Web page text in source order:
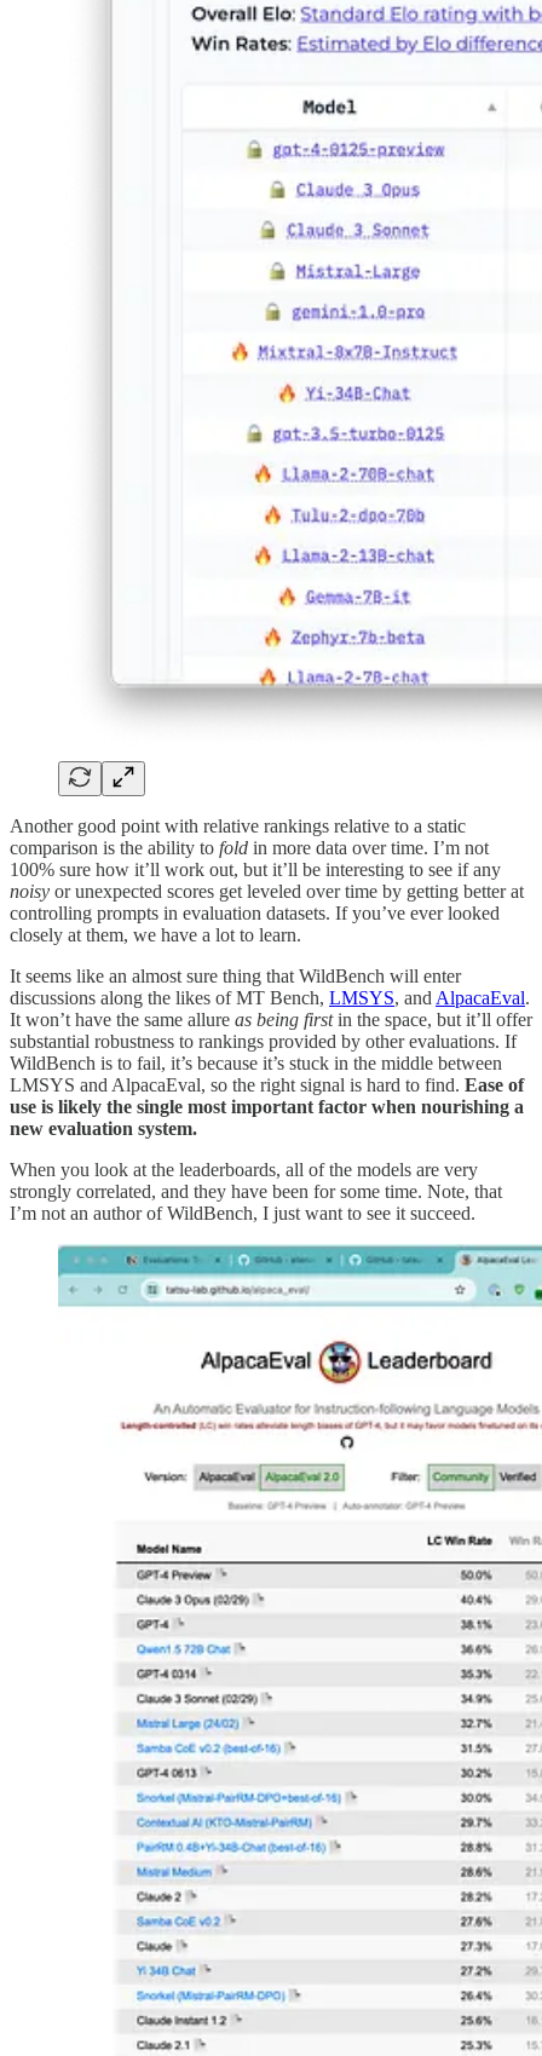
Another good point with relative rankings relative to a static
comparison is the ability to fold in more data over time. I’m not
100% sure how it’ll work out, but it’ll be interesting to see if any
noisy or unexpected scores get leveled over time by getting better at
controlling prompts in evaluation datasets. If you’ve ever looked
closely at them, we have a lot to learn.
It seems like an almost sure thing that WildBench will enter
discussions along the likes of MT Bench, LMSYS, and AlpacaEval.
It won’t have the same allure as being firstin the space, but it’ll offer
substantial robustness to rankings provided by other evaluations. If
WildBench is to fail, it’s because it’s stuck in the middle between
LMSYS and AlpacaEval, so the right signal is hard to find. Ease of
use is likely the single most important factor when nourishing a
new evaluation system.
When you look at the leaderboards, all of the models are very
strongly correlated, and they have been for some time. Note, that
I’m not an author of WildBench, I just want to see it succeed.